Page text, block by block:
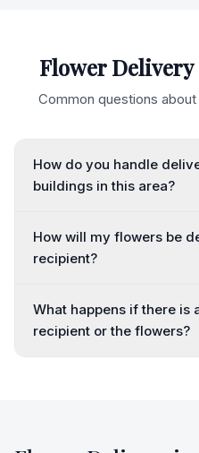
Flower Delivery
Common questions
How do you handle
buildings in this area?
How will my flowers be
recipient?
What happens if there is
recipient or the flowers?